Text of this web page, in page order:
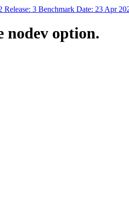
3 Benchmark Date: 23 Apr
nodev option.